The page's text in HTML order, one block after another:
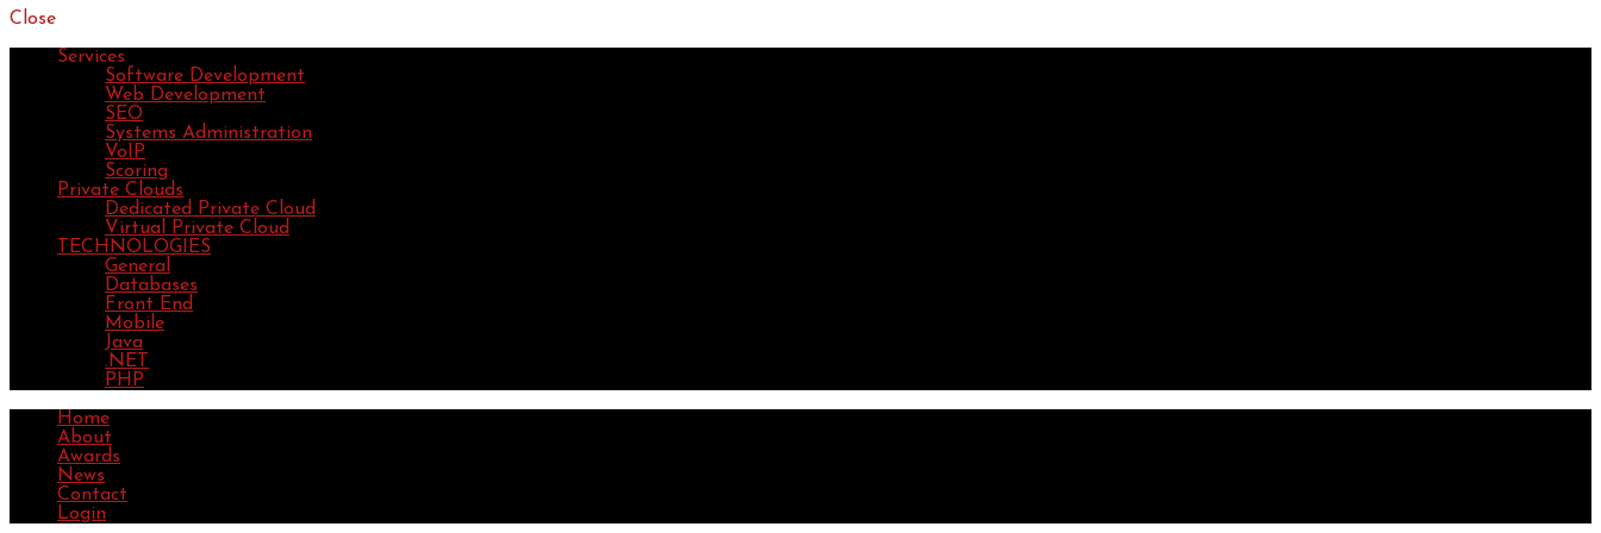
Close
Services
Software Development
Web Development
SEO
Systems Administration
VoIP
Scoring
Private Clouds
Dedicated Private Cloud
Virtual Private Cloud
TECHNOLOGIES
General
Databases
Front End
Mobile
Java
.NET
PHP
Home
About
Awards
News
Contact
Login